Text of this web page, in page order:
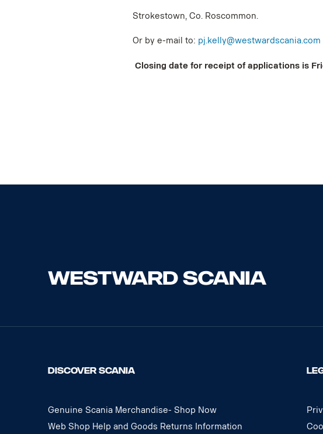
Strokestown, Co. Roscommon.
Or by e-mail to: pj.kelly@westwardscania.com
Closing date for receipt of applications is
DISCOVER SCANIA
Genuine Scania Merchandise- Shop Now
Web Shop Help and Goods Returns Information